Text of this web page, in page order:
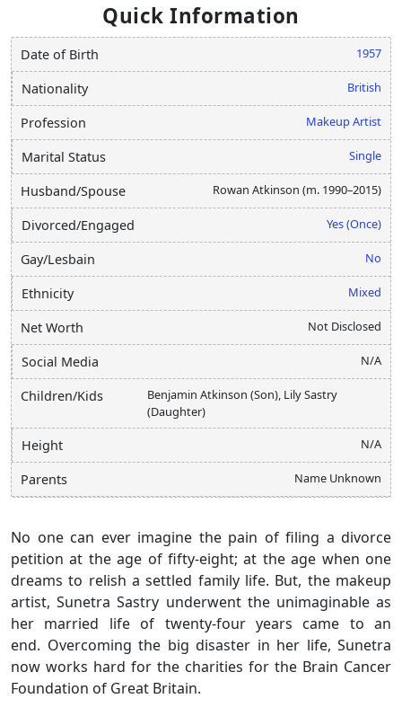
Quick Information
Date of Birth 1957
Nationality British
Profession Makeup Artist
Marital Status Single
Husband/Spouse Rowan Atkinson (m. 1990–2015)
Divorced/Engaged Yes (Once)
Gay/Lesbain No
Ethnicity Mixed
Net Worth Not Disclosed
Social Media N/A
Children/Kids
Benjamin Atkinson (Son), Lily Sastry
(Daughter)
Height N/A
Parents Name Unknown
No one can ever imagine the pain of filing a divorce
petition at the age of fifty-eight; at the age when one
dreams to relish a settled family life. But, the makeup
artist, Sunetra Sastry underwent the unimaginable as
her married life of twenty-four years came to an
end. Overcoming the big disaster in her life, Sunetra
now works hard for the charities for the Brain Cancer
Foundation of Great Britain.